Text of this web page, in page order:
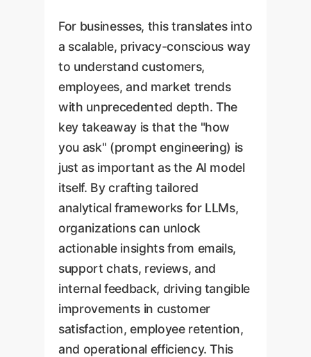
For businesses, this translates into
a scalable, privacy-conscious way
to understand customers,
employees, and market trends
with unprecedented depth. The
key takeaway is that the "how
you ask" (prompt engineering) is
just as important as the AI model
itself. By crafting tailored
analytical frameworks for LLMs,
organizations can unlock
actionable insights from emails,
support chats, reviews, and
internal feedback, driving tangible
improvements in customer
satisfaction, employee retention,
and operational efficiency. This